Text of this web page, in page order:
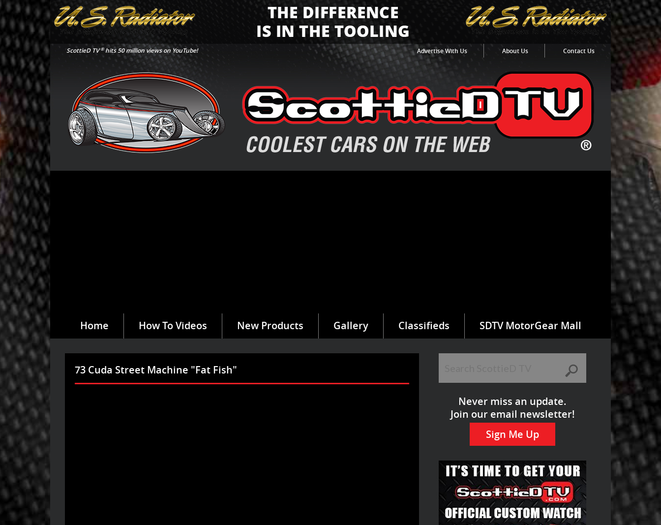
ScottieD TV®hits 50 million views on YouTube! Advertise With Us About Us Contact Us
Home How To Videos New Products Gallery Classifieds SDTV MotorGear Mall
73 Cuda Street Machine "Fat Fish"
Never miss an update.
Join our email newsletter!
Sign Me Up